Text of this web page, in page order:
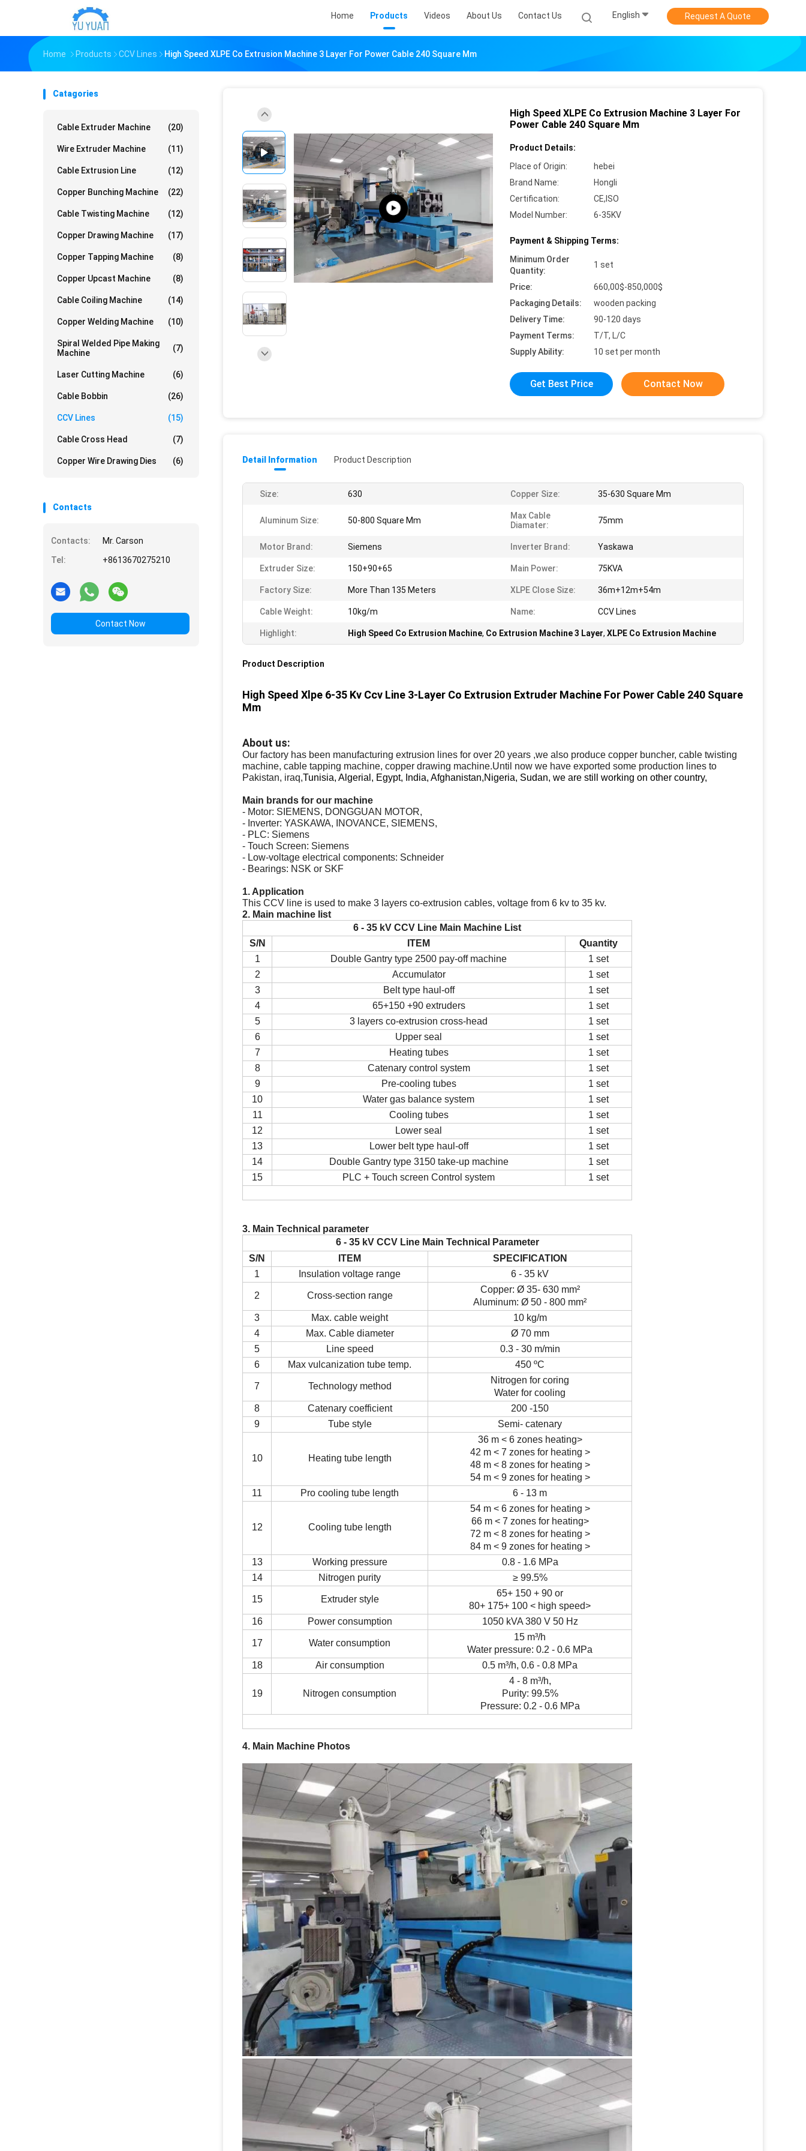
Home Products Videos About Us Contact Us English Request A Quote
Home Products CCV Lines High Speed XLPE Co Extrusion Machine 3 Layer For Power Cable 240 Square Mm
Catagories
Cable Extruder Machine (20)
Wire Extruder Machine (11)
Cable Extrusion Line (12)
Copper Bunching Machine (22)
Cable Twisting Machine (12)
Copper Drawing Machine (17)
Copper Tapping Machine (8)
Copper Upcast Machine (8)
Cable Coiling Machine (14)
Copper Welding Machine (10)
Spiral Welded Pipe Making
Machine
(7)
Laser Cutting Machine (6)
Cable Bobbin (26)
CCV Lines (15)
Cable Cross Head (7)
Copper Wire Drawing Dies (6)
Contacts
Contacts:
Mr. Carson
Tel:
+8613670275210
Contact Now
High Speed XLPE Co Extrusion Machine 3 Layer For
Power Cable 240 Square Mm
Product Details:
Place of Origin:
hebei
Brand Name:
Hongli
Certification:
CE,ISO
Model Number:
6-35KV
Payment & Shipping Terms:
Minimum Order
Quantity:
1 set
Price:
660,00$-850,000$
Packaging Details:
wooden packing
Delivery Time:
90-120 days
Payment Terms:
T/T, L/C
Supply Ability:
10 set per month
Get Best Price Contact Now
Detail Information Product Description
Size: 630 Copper Size: 35-630 Square Mm
Aluminum Size: 50-800 Square Mm
Max Cable
Diamater:
75mm
Motor Brand: Siemens Inverter Brand: Yaskawa
Extruder Size: 150+90+65 Main Power: 75KVA
Factory Size: More Than 135 Meters XLPE Close Size: 36m+12m+54m
Cable Weight: 10kg/m Name: CCV Lines
Highlight: High Speed Co Extrusion Machine, Co Extrusion Machine 3 Layer, XLPE Co Extrusion Machine
Product Description
High Speed Xlpe 6-35 Kv Ccv Line 3-Layer Co Extrusion Extruder Machine For Power Cable 240 Square
Mm
About us:
Our factory has been manufacturing extrusion lines for over 20 years ,we also produce copper buncher, cable twisting
machine, cable tapping machine, copper drawing machine.Until now we have exported some production lines to
Pakistan, iraq,Tunisia, Algerial, Egypt, India, Afghanistan,Nigeria, Sudan, we are still working on other country,
Main brands for our machine
- Motor: SIEMENS, DONGGUAN MOTOR,
- Inverter: YASKAWA, INOVANCE, SIEMENS,
- PLC: Siemens
- Touch Screen: Siemens
- Low-voltage electrical components: Schneider
- Bearings: NSK or SKF
1. Application
This CCV line is used to make 3 layers co-extrusion cables, voltage from 6 kv to 35 kv.
2. Main machine list
6 - 35 kV CCV Line Main Machine List
S/N
ITEM
Quantity
1
Double Gantry type 2500 pay-off machine
1 set
2
Accumulator
1 set
3
Belt type haul-off
1 set
4
65+150 +90 extruders
1 set
5
3 layers co-extrusion cross-head
1 set
6
Upper seal
1 set
7
Heating tubes
1 set
8
Catenary control system
1 set
9
Pre-cooling tubes
1 set
10
Water gas balance system
1 set
11
Cooling tubes
1 set
12 Lower seal
1 set
13
Lower belt type haul-off
1 set
14 Double Gantry type 3150take-up machine
1 set
15 PLC + Touch screen Control system 1 set
3. Main Technical parameter
6 - 35 kV CCV Line Main Technical Parameter
S/N
ITEM
SPECIFICATION
1
Insulation voltage range 6 - 35 kV
2 Cross-section range
Copper: Ø35- 630 mm²
Aluminum: Ø 50 - 800 mm²
3
Max. cable weight
10 kg/m
4
Max. Cable diameter Ø70 mm
5
Line speed
0.3 - 30 m/min
6
Max vulcanization tube temp. 450 ºC
7 Technology method
Nitrogen for coring
Water for cooling
8
Catenary coefficient
200 -150
9
Tube style Semi- catenary
10 Heating tube length
36 m < 6 zones heating>
42 m < 7 zones for heating >
48 m < 8 zones for heating >
54 m < 9 zones for heating >
11 Pro cooling tube length 6 - 13 m
12 Cooling tube length
54 m < 6 zones for heating >
66 m < 7 zones for heating>
72 m < 8 zones for heating >
84 m < 9 zones for heating >
13 Working pressure
0.8 - 1.6 MPa
14
Nitrogen purity ≥99.5%
15 Extruder style
65+ 150 + 90 or
80+ 175+ 100 < high speed>
16
Power consumption 1050 kVA 380 V 50 Hz
17 Water consumption
15 m³/h
Water pressure: 0.2 - 0.6 MPa
18
Air consumption 0.5 m³/h, 0.6 - 0.8 MPa
19 Nitrogen consumption
4 - 8 m³/h,
Purity: 99.5%
Pressure: 0.2 - 0.6 MPa
4. Main Machine Photos